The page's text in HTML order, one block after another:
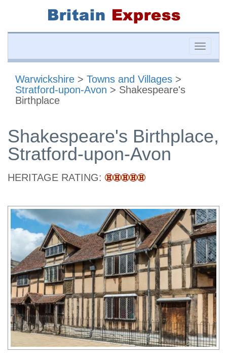
Toggle
Warwickshire > Towns and Villages >
Stratford-upon-Avon > Shakespeare's
Birthplace
Shakespeare's Birthplace,
Stratford-upon-Avon
HERITAGE RATING: